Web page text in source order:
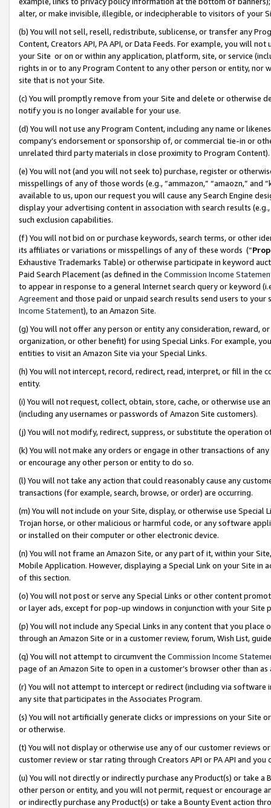
alter, or make invisible, illegible, or indecipherable to visitors of your
(b) You will not sell, resell, redistribute, sublicense, or transfer any
Content, Creators API, PA API, or Data Feeds. For example, you will
your Site or on or within any application, platform, site, or service
rights in or to any Program Content to any other person or entity, nor
site that is not your Site.
(c) You will promptly remove from your Site and delete or otherwise
notify you is no longer available for your use.
(d) You will not use any Program Content, including any name or
company’s endorsement or sponsorship of, or commercial tie-in or
unrelated third party materials in close proximity to Program Content).
(e) You will not (and you will not seek to) purchase, register or
misspellings of any of those words (e.g., “ammazon,” “amaozn,” and
available to us, upon our request you will cause any Search Engine
display your advertising content in association with search results
such exclusion capabilities.
(f) You will not bid on or purchase keywords, search terms, or other
its affiliates or variations or misspellings of any of these words (“
Exhaustive Trademarks Table) or otherwise participate in keyword
Paid Search Placement (as defined in the Commission Income
to appear in response to a general Internet search query or keyword
Agreementand those paid or unpaid search results send users to
Income Statement), to an Amazon Site.
(g) You will not offer any person or entity any consideration, reward,
organization, or other benefit) for using Special Links. For example,
entities to visit an Amazon Site via your Special Links.
(h) You will not intercept, record, redirect, read, interpret, or fill in
entity.
(i) You will not request, collect, obtain, store, cache, or otherwise use
(including any usernames or passwords of Amazon Site customers).
(j) You will not modify, redirect, suppress, or substitute the operation
(k) You will not make any orders or engage in other transactions of
or encourage any other person or entity to do so.
(l) You will not take any action that could reasonably cause any
transactions (for example, search, browse, or order) are occurring.
(m) You will not include on your Site, display, or otherwise use
Trojan horse, or other malicious or harmful code, or any software
or installed on their computer or other electronic device.
(n) You will not frame an Amazon Site, or any part of it, within your
Mobile Application. However, displaying a Special Link on your Site
of this section.
(o) You will not post or serve any Special Links or other content
or layer ads, except for pop-up windows in conjunction with your
(p) You will not include any Special Links in any content that you
through an Amazon Site or in a customer review, forum, Wish List,
(q) You will not attempt to circumvent the Commission Income
page of an Amazon Site to open in a customer’s browser other than
(r) You will not attempt to intercept or redirect (including via software
any site that participates in the Associates Program.
(s) You will not artificially generate clicks or impressions on your Site
or otherwise.
(t) You will not display or otherwise use any of our customer reviews
customer review or star rating through Creators API or PA API and
(u) You will not directly or indirectly purchase any Product(s) or take
other person or entity, and you will not permit, request or encourage
or indirectly purchase any Product(s) or take a Bounty Event action